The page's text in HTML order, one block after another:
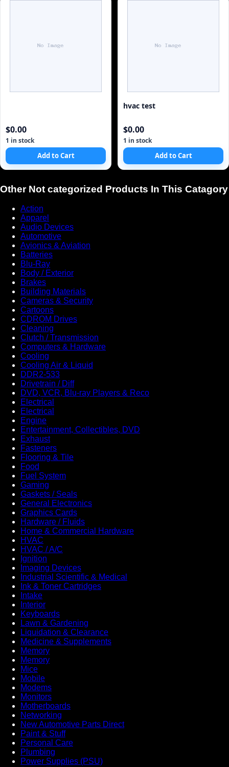
$0.00
1 in stock
Add to Cart
hvac test
$0.00
1 in stock
Add to Cart
Other Not categorized Products In This Catagory
Action
Apparel
Audio Devices
Automotive
Avionics & Aviation
Batteries
Blu-Ray
Body / Exterior
Brakes
Building Materials
Cameras & Security
Cartoons
CDROM Drives
Cleaning
Clutch / Transmission
Computers & Hardware
Cooling
Cooling Air & Liquid
DDR2-533
Drivetrain / Diff
DVD, VCR, Blu-ray Players & Reco
Electrical
Electrical
Engine
Entertainment, Collectibles, DVD
Exhaust
Fasteners
Flooring & Tile
Food
Fuel System
Gaming
Gaskets / Seals
General Electronics
Graphics Cards
Hardware / Fluids
Home & Commercial Hardware
HVAC
HVAC / A/C
Ignition
Imaging Devices
Industrial Scientific & Medical
Ink & Toner Cartridges
Intake
Interior
Keyboards
Lawn & Gardening
Liquidation & Clearance
Medicine & Supplements
Memory
Memory
Mice
Mobile
Modems
Monitors
Motherboards
Networking
New Automotive Parts Direct
Paint & Stuff
Personal Care
Plumbing
Power Supplies (PSU)